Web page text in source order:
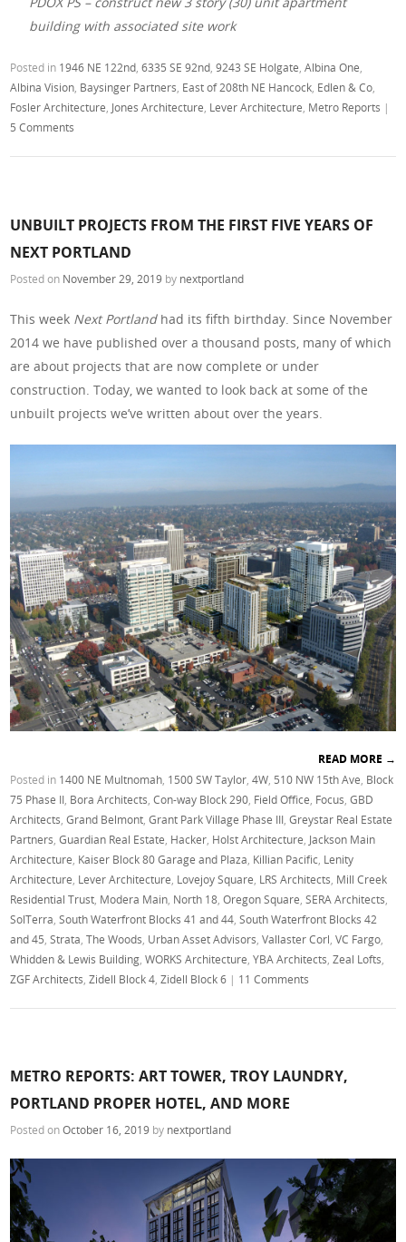
building with associated site work
Posted in 1946 NE 122nd,6335 SE 92nd,9243 SE Holgate,Albina One,
Albina Vision, Baysinger Partners, East of 208th NE Hancock, Edlen & Co,
Fosler Architecture, Jones Architecture, Lever Architecture, Metro Reports |
5 Comments
UNBUILT PROJECTS FROM THE FIRST FIVE YEARS OF
NEXT PORTLAND
Posted on November 29, 2019 by nextportland
This week Next Portlandhad its fifth birthday. Since November
2014 we have published over a thousand posts, many of which
are about projects that are now complete or under
construction. Today, we wanted to look back at some of the
unbuilt projects we’ve written about over the years.
READ MORE →
Posted in 1400 NE Multnomah 1500 SW Taylor ,4W 510 NW 15th Ave Block
75 Phase II Bora Architects ,Con-way Block 290 Field Office Focus ,GBD
Architects ,Grand Belmont ,Grant Park Village Phase III ,Greystar Real Estate
Partners ,Guardian Real Estate Hacker Holst Architecture Jackson Main
Architecture Kaiser Block 80 Garage and Plaza Killian Pacific Lenity
Architecture Lever Architecture Lovejoy Square LRS Architects Mill Creek
Residential Trust Modera Main North 18 ,Oregon Square ,SERA Architects
SolTerra ,South Waterfront Blocks 41 and 44 ,South Waterfront Blocks 42
and 45 ,Strata ,The Woods Urban Asset Advisors ,Vallaster Corl ,VC Fargo
Whidden & Lewis Building ,WORKS Architecture ,YBA Architects ,Zeal Lofts
ZGF Architects ,Zidell Block 4 ,Zidell Block 6 | 11 Comments
METRO REPORTS: ART TOWER, TROY LAUNDRY,
PORTLAND PROPER HOTEL, AND MORE
Posted onOctober 16, 2019 by nextportland